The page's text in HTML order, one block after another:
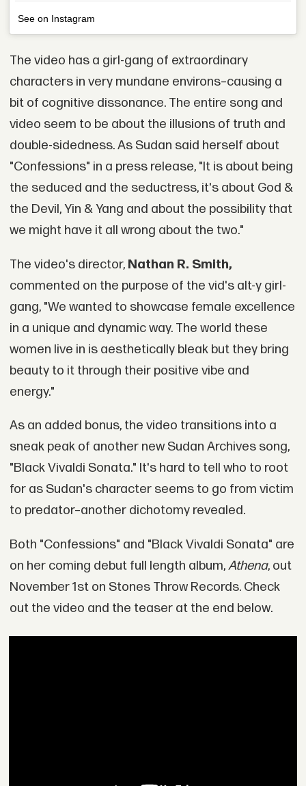
See on Instagram
The video has a girl-gang of extraordinary
characters in very mundane environs–causing a
bit of cognitive dissonance. The entire song and
video seem to be about the illusions of truth and
double-sidedness. As Sudan said herself about
"Confessions" in a press release, "It is about being
the seduced and the seductress, it's about God &
the Devil, Yin & Yang and about the possibility that
we might have it all wrong about the two."
The video's director, Nathan R. Smith,
commented on the purpose of the vid's alt-y girl-
gang, "We wanted to showcase female excellence
in a unique and dynamic way. The world these
women live in is aesthetically bleak but they bring
beauty to it through their positive vibe and
energy."
As an added bonus, the video transitions into a
sneak peak of another new Sudan Archives song,
"Black Vivaldi Sonata." It's hard to tell who to root
for as Sudan's character seems to go from victim
to predator–another dichotomy revealed.
Both "Confessions" and "Black Vivaldi Sonata" are
on her coming debut full length album,Athena, out
November 1st on Stones Throw Records. Check
out the video and the teaser at the end below.